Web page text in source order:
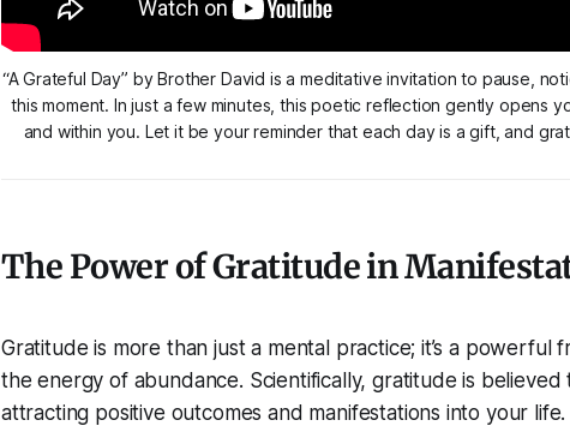
“A Grateful Day” by Brother David is a meditative invitation to pause,
this moment. In just a few minutes, this poetic reflection gently opens
and within you. Let it be your reminder that each day is a gift, and
The Power of Gratitude in
Gratitude is more than just a mental practice; it’s a powerful
the energy of abundance. Scientifically, gratitude is
attracting positive outcomes and manifestations into your